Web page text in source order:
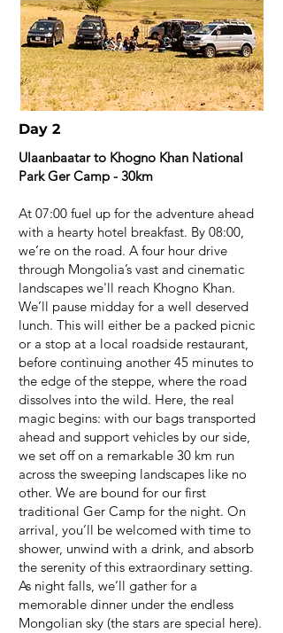
Day 2
Ulaanbaatar to Khogno Khan National
Park Ger Camp - 30km
At 07:00 fuel up for the adventure ahead
with a hearty hotel breakfast. By 08:00,
we’re on the road. A four hour drive
through Mongolia’s vast and cinematic
landscapes we'll reach Khogno Khan.
We’ll pause midday for a well deserved
lunch. This will either be a packed picnic
or a stop at a local roadside restaurant,
before continuing another 45 minutes to
the edge of the steppe, where the road
dissolves into the wild. Here, the real
magic begins: with our bags transported
ahead and support vehicles by our side,
we set off on a remarkable 30 km run
across the sweeping landscapes like no
other. We are bound for our first
traditional Ger Camp for the night. On
arrival, you’ll be welcomed with time to
shower, unwind with a drink, and absorb
the serenity of this extraordinary setting.
As night falls, we’ll gather for a
memorable dinner under the endless
Mongolian sky (the stars are special here).